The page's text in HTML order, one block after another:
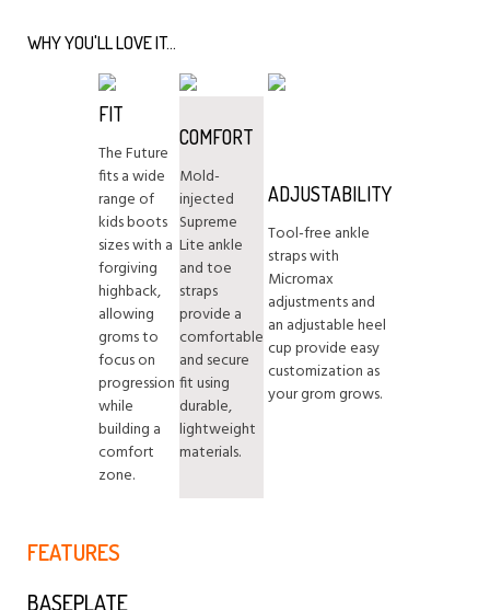
WHY YOU'LL LOVE IT...
FIT
The Future
fits a wide
range of
kids boots
sizes with a
forgiving
highback,
allowing
groms to
focus on
progression
while
building a
comfort
zone.
COMFORT
Mold-
injected
Supreme
Lite ankle
and toe
straps
provide a
comfortable
and secure
fit using
durable,
lightweight
materials.
ADJUSTABILITY
Tool-free ankle
straps with
Micromax
adjustments and
an adjustable heel
cup provide easy
customization as
your grom grows.
FEATURES
BASEPLATE